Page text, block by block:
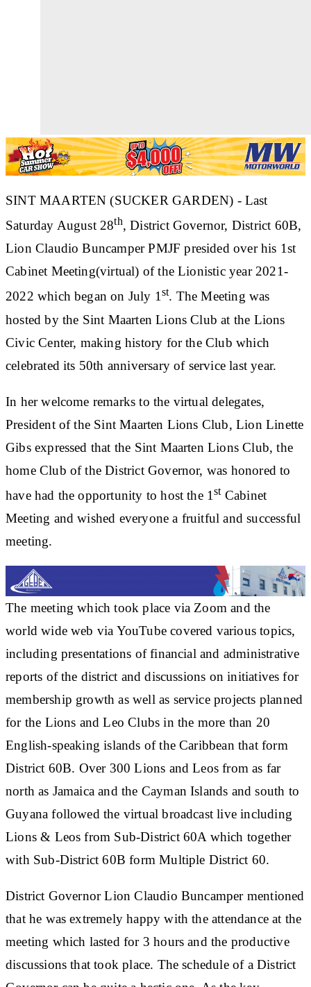
SINT MAARTEN (SUCKER GARDEN) - Last
Saturday August 28th, District Governor, District 60B,
Lion Claudio Buncamper PMJF presided over his 1st
Cabinet Meeting(virtual) of the Lionistic year 2021-
2022 which began on July 1st. The Meeting was
hosted by the Sint Maarten Lions Club at the Lions
Civic Center, making history for the Club which
celebrated its 50th anniversary of service last year.
In her welcome remarks to the virtual delegates,
President of the Sint Maarten Lions Club, Lion Linette
Gibs expressed that the Sint Maarten Lions Club, the
home Club of the District Governor, was honored to
have had the opportunity to host the 1stCabinet
Meeting and wished everyone a fruitful and successful
meeting.
The meeting which took place via Zoom and the
world wide web via YouTube covered various topics,
including presentations of financial and administrative
reports of the district and discussions on initiatives for
membership growth as well as service projects planned
for the Lions and Leo Clubs in the more than 20
English-speaking islands of the Caribbean that form
District 60B. Over 300 Lions and Leos from as far
north as Jamaica and the Cayman Islands and south to
Guyana followed the virtual broadcast live including
Lions & Leos from Sub-District 60A which together
with Sub-District 60B form Multiple District 60.
District Governor Lion Claudio Buncamper mentioned
that he was extremely happy with the attendance at the
meeting which lasted for 3 hours and the productive
discussions that took place. The schedule of a District